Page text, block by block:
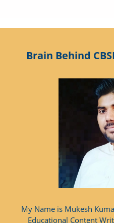
Brain Behind
My Name is Mukesh
Educational Content